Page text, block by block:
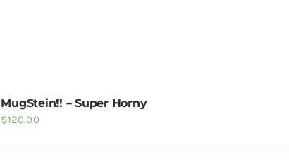
MugStein!! – Super Horny
$120.00